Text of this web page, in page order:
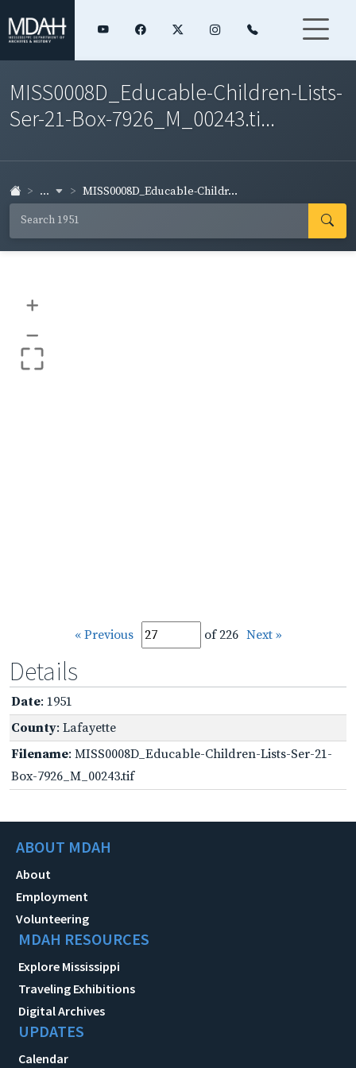
MISS0008D_Educable-Children-Lists-
Ser-21-Box-7926_M_00243.ti...
... MISS0008D_Educable-Childr...
+
–
« Previous of 226 Next »
Details
Date: 1951
County: Lafayette
Filename: MISS0008D_Educable-Children-Lists-Ser-21-
Box-7926_M_00243.tif
ABOUT MDAH
About
Employment
Volunteering
MDAH RESOURCES
Explore Mississippi
Traveling Exhibitions
Digital Archives
UPDATES
Calendar